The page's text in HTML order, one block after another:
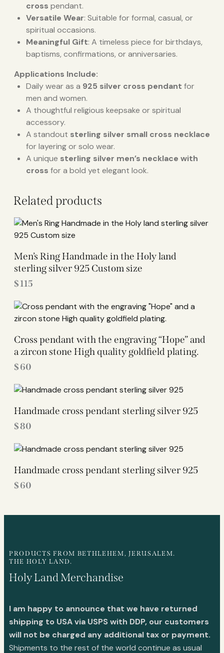
cross pendant.
Versatile Wear: Suitable for formal, casual, or
spiritual occasions.
Meaningful Gift: A timeless piece for birthdays,
baptisms, confirmations, or anniversaries.
Applications Include:
Daily wear as a 925 silver cross pendant for
men and women.
A thoughtful religious keepsake or spiritual
accessory.
A standout sterling silver small cross necklace
for layering or solo wear.
A unique sterling silver men’s necklace with
cross for a bold yet elegant look.
Related products
Men’s Ring Handmade in the Holy land
sterling silver 925 Custom size
$115
Cross pendant with the engraving “Hope” and
a zircon stone High quality goldfield plating.
$60
Handmade cross pendant sterling silver 925
$80
Handmade cross pendant sterling silver 925
$60
PRODUCTS FROM BETHLEHEM, JERUSALEM.
THE HOLY LAND.
Holy Land Merchandise
I am happy to announce that we have returned
shipping to USA via USPS with DDP, our customers
will not be charged any additional tax or payment.
Shipments to the rest of the world continue as usual